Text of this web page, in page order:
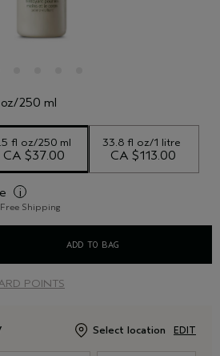
250 ml
fl oz/250 ml
CA $37.00
33.8 fl oz/1 litre
CA $113.00
i
Free Shipping
ADD TO BAG
POINTS
Select location EDIT